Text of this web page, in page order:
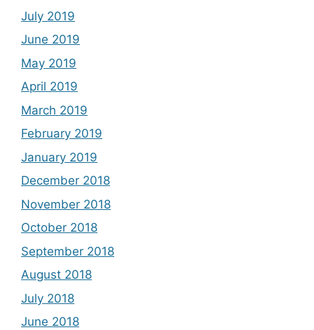
July 2019
June 2019
May 2019
April 2019
March 2019
February 2019
January 2019
December 2018
November 2018
October 2018
September 2018
August 2018
July 2018
June 2018